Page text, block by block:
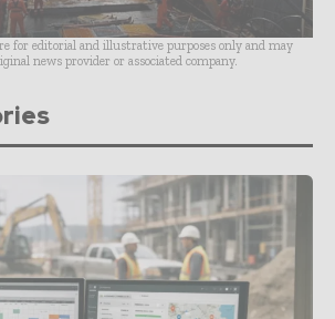
for editorial and illustrative purposes only and may
news provider or associated company.